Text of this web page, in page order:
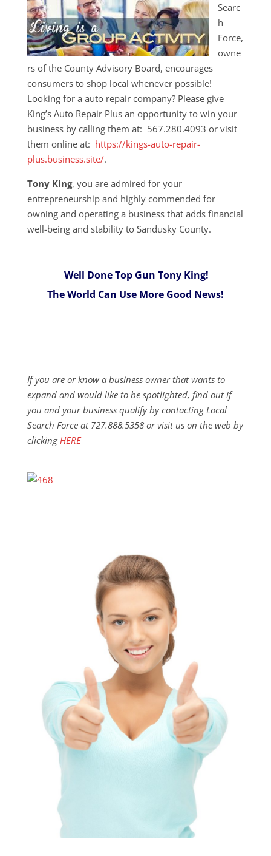
Searc
h
Force,
owne
rs of the County Advisory Board, encourages
consumers to shop local whenever possible!
Looking for a auto repair company? Please give
King’s Auto Repair Plus an opportunity to win your
business by calling them at: 567.280.4093 or visit
them online at: https://kings-auto-repair-
plus.business.site/.
Tony King, you are admired for your
entrepreneurship and highly commended for
owning and operating a business that adds financial
well-being and stability to Sandusky County.
Well Done Top Gun Tony King!
The World Can Use More Good News!
If you are or know a business owner that wants to
expand and would like to be spotlighted, find out if
you and your business qualify by contacting Local
Search Force at 727.888.5358 or visit us on the web by
clicking HERE